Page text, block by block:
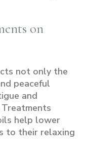
on
not only the
peaceful
and
help lower
to their relaxing